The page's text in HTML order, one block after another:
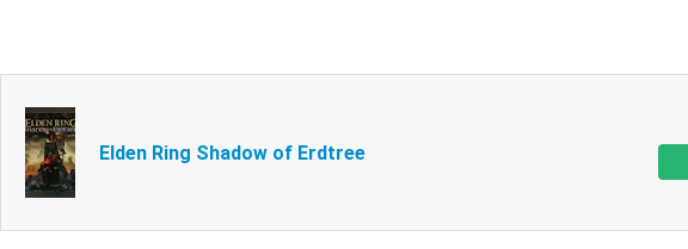
Elden Ring Shadow of Erdtree